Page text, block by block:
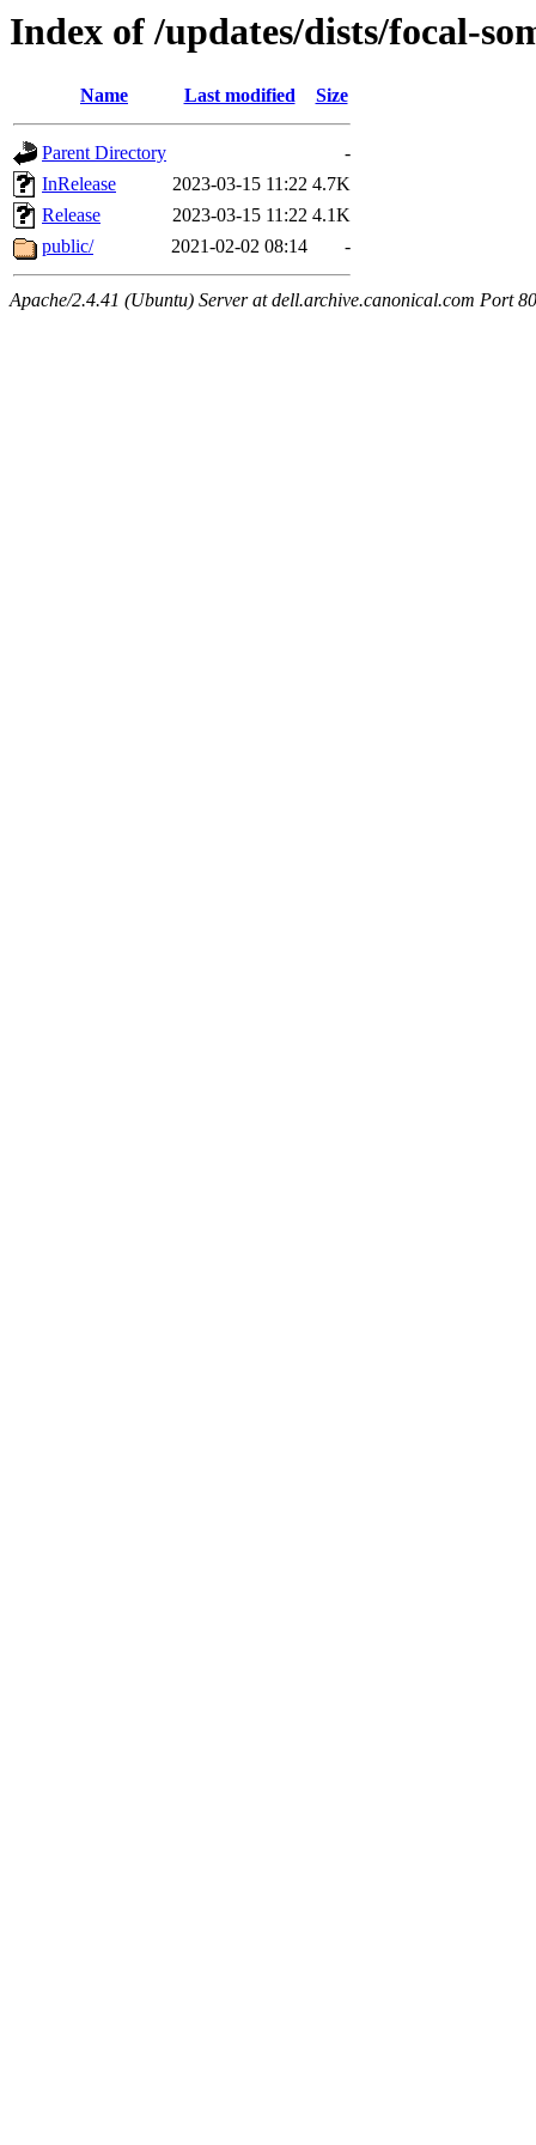
Index of /updates/dists/focal-
Name Last modified Size
Parent Directory
-
InRelease
2023-03-15 11:22 4.7K
Release
2023-03-15 11:22 4.1K
public/
2021-02-02 08:14 -
Apache/2.4.41 (Ubuntu) Server at dell.archive.canonical.com Port 80